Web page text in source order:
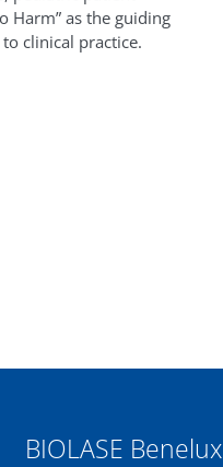
Harm” as the guiding
clinical practice.
BIOLASE Benelux